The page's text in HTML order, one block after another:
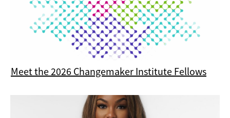
Meet the 2026 Changemaker Institute Fellows